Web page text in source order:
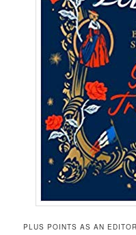
PLUS POINTS AS AN